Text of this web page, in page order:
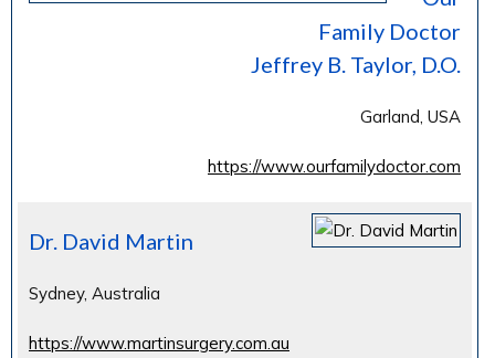
Family Doctor
Jeffrey B. Taylor, D.O.
Garland, USA
https://www.ourfamilydoctor.com
Dr. David Martin
Sydney, Australia
https://www.martinsurgery.com.au